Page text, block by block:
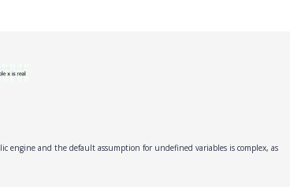
engine and the default assumption for undefined variables is complex, as